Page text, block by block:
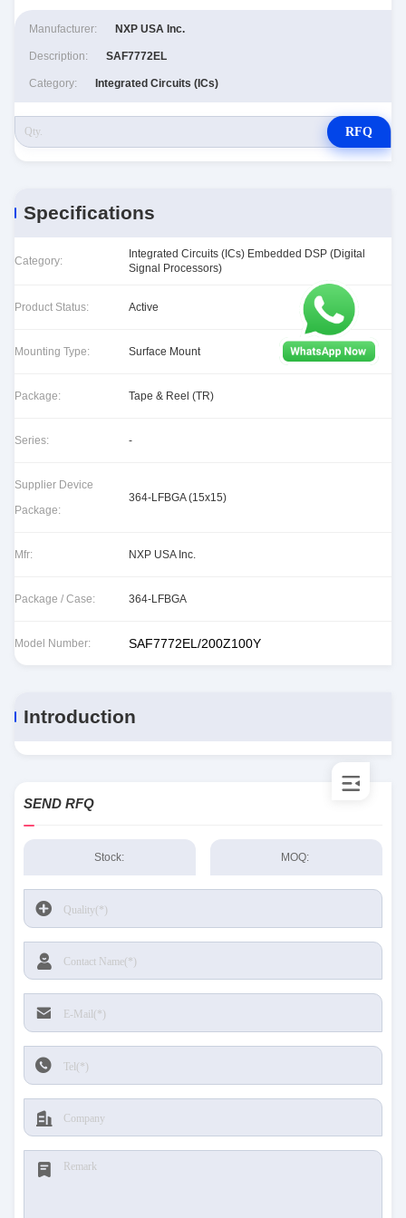
Manufacturer: NXP USA Inc.
Description: SAF7772EL
Category: Integrated Circuits (ICs)
RFQ
Specifications
Category:
Integrated Circuits (ICs) Embedded DSP (Digital
Signal Processors)
Product Status: Active
Mounting Type: Surface Mount
Package: Tape & Reel (TR)
Series: -
Supplier Device
Package:
364-LFBGA (15x15)
Mfr: NXP USA Inc.
Package / Case: 364-LFBGA
Model Number: SAF7772EL/200Z100Y
Introduction
SEND RFQ
Stock: MOQ: